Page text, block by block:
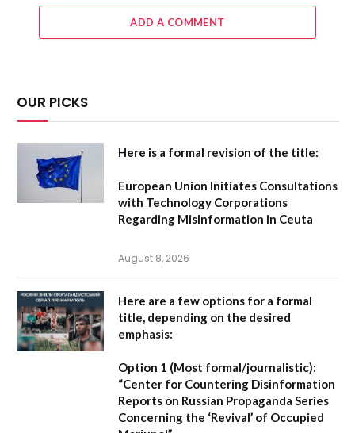
ADD A COMMENT
OUR PICKS
Here is a formal revision of the title:
European Union Initiates Consultations
with Technology Corporations
Regarding Misinformation in Ceuta
August 8, 2026
Here are a few options for a formal
title, depending on the desired
emphasis:
Option 1 (Most formal/journalistic):
“Center for Countering Disinformation
Reports on Russian Propaganda Series
Concerning the ‘Revival’ of Occupied